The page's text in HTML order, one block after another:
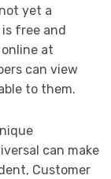
yet a
free and
at
can view
to them.
can make
Customer